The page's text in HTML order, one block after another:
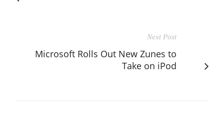
Next Post
Microsoft Rolls Out New Zunes to
Take on iPod